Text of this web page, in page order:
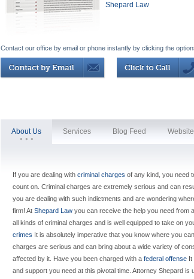
Shepard Law
Contact our office by email or phone instantly by clicking the
About Us Services Blog Feed Website
If you are dealing with criminal charges of any kind, you need
count on. Criminal charges are extremely serious and can
you are dealing with such indictments and are wondering
firm! At Shepard Law you can receive the help you need from
all kinds of criminal charges and is well equipped to take on
crimes It is absolutely imperative that you know where you
charges are serious and can bring about a wide variety of
affected by it. Have you been charged with a federal offense It
and support you need at this pivotal time. Attorney Shepard